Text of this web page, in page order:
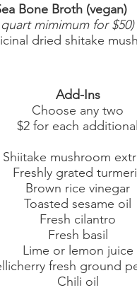
Add-Ins
Choose any two
$2 for each additional
Shiitake mushroom
Freshly grated
Brown rice vinegar
Toasted sesame oil
Fresh cilantro
Fresh basil
Lime or lemon juice
fresh ground
Chili oil
Bone Broth (vegan)
quart mimimum for $50)
shitake